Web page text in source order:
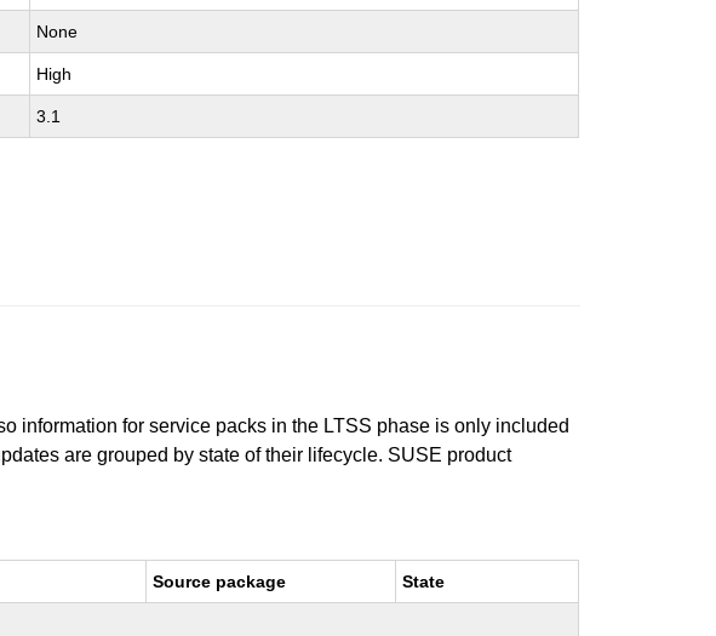
None
High
3.1
information for service packs in the LTSS phase is only included
are grouped by state of their lifecycle. SUSE product
Source package State